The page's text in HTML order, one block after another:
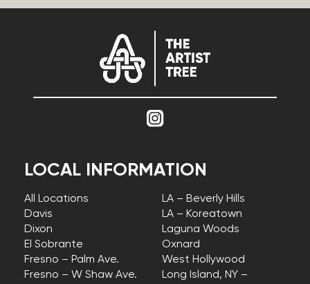
LOCAL INFORMATION
All Locations
Davis
Dixon
El Sobrante
Fresno – Palm Ave.
Fresno – W Shaw Ave.
LA – Beverly Hills
LA – Koreatown
Laguna Woods
Oxnard
West Hollywood
Long Island, NY –